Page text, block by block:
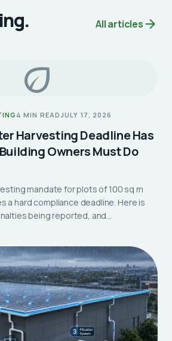
All articles arrow_forward
eco
4 MIN READJULY 17, 2026
Harvesting Deadline Has
Owners Must Do
mandate for plots of 100 sq m
a hard compliance deadline. Here is
being reported, and…